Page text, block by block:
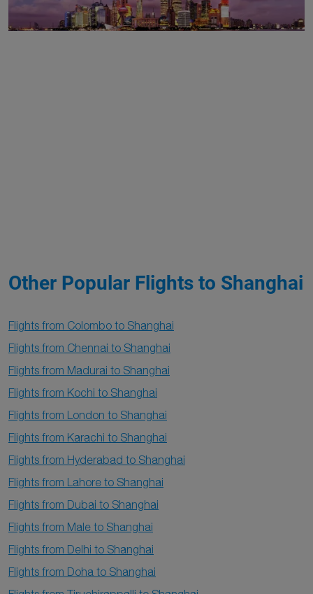
Other Popular Flights to Shanghai
Flights from Colombo to Shanghai
Flights from Chennai to Shanghai
Flights from Madurai to Shanghai
Flights from Kochi to Shanghai
Flights from London to Shanghai
Flights from Karachi to Shanghai
Flights from Hyderabad to Shanghai
Flights from Lahore to Shanghai
Flights from Dubai to Shanghai
Flights from Male to Shanghai
Flights from Delhi to Shanghai
Flights from Doha to Shanghai